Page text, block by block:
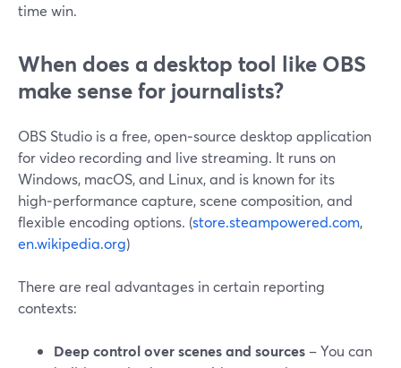
time win.
When does a desktop tool like OBS
make sense for journalists?
OBS Studio is a free, open‑source desktop application
for video recording and live streaming. It runs on
Windows, macOS, and Linux, and is known for its
high‑performance capture, scene composition, and
flexible encoding options. (store.steampowered.com,
en.wikipedia.org)
There are real advantages in certain reporting
contexts:
Deep control over scenes and sources – You can